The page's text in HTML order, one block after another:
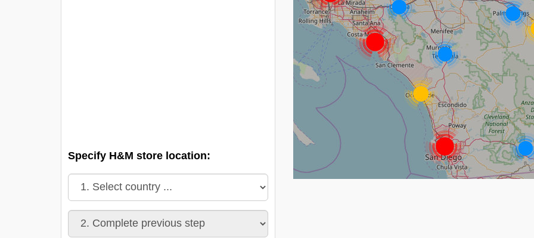
Specify H&M store location: